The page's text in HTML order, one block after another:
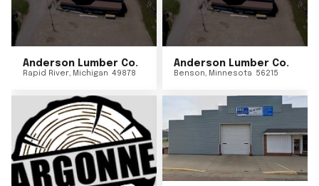
Anderson Lumber Co.
Rapid River, Michigan 49878
Anderson Lumber Co.
Benson, Minnesota 56215